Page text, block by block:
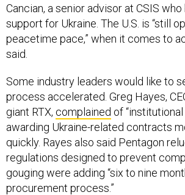
Cancian, a senior advisor at CSIS who
support for Ukraine. The U.S. is “still
peacetime pace,” when it comes to
said.
Some industry leaders would like to
process accelerated. Greg Hayes,
giant RTX, complained of
awarding Ukraine-related contracts
quickly. Rayes also said Pentagon
regulations designed to prevent
gouging were adding “six to nine
procurement process.”